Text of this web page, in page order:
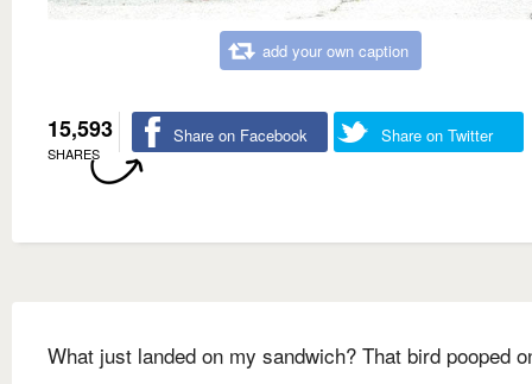
add your own caption
15,593
SHARES
Share on Facebook Share on Twitter
What just landed on my sandwich? That bird pooped